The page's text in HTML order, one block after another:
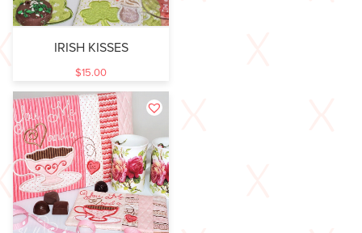
IRISH KISSES
$15.00